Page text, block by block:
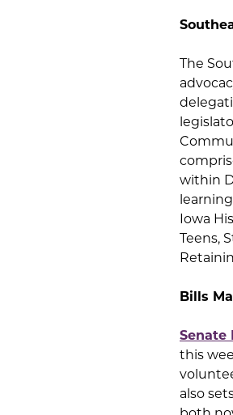
The
within
Iowa
Teens,
Bills
Senate
this
also